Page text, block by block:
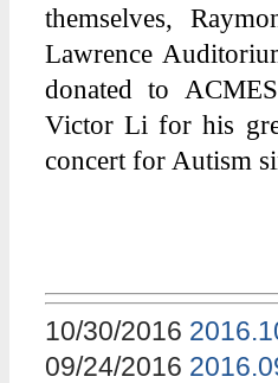
themselves,
Lawrence
donated to
Victor Li for his
concert for Autism
10/30/2016
09/24/2016